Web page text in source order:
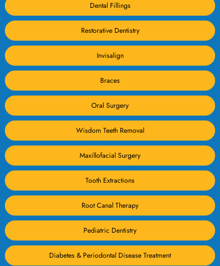
Dental Fillings
Restorative Dentistry
Invisalign
Braces
Oral Surgery
Wisdom Teeth Removal
Maxillofacial Surgery
Tooth Extractions
Root Canal Therapy
Pediatric Dentistry
Diabetes & Periodontal Disease Treatment